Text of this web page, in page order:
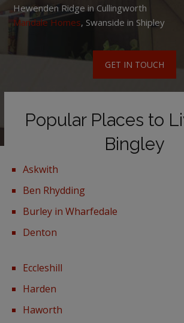
Hewenden Ridge in Cullingworth
Mandale Homes, Swanside in Shipley
GET IN TOUCH
Popular Places to
Bingley
Askwith
Ben Rhydding
Burley in Wharfedale
Denton
Eccleshill
Harden
Haworth